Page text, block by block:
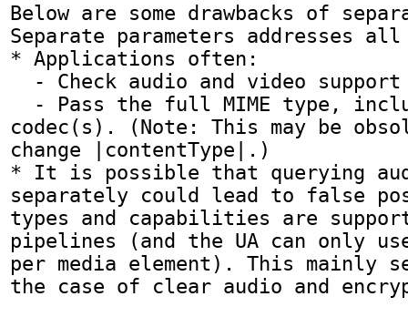
Below are some drawbacks of
Separate parameters addresses
* Applications often:
codec(s). (Note: This may be
change |contentType|.)
* It is possible that querying
separately could lead to false
types and capabilities are
pipelines (and the UA can only
per media element). This mainly
the case of clear audio and